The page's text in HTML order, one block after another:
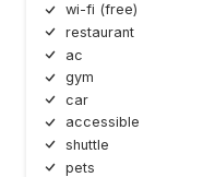
wi-fi (free)
restaurant
ac
gym
car
accessible
shuttle
pets